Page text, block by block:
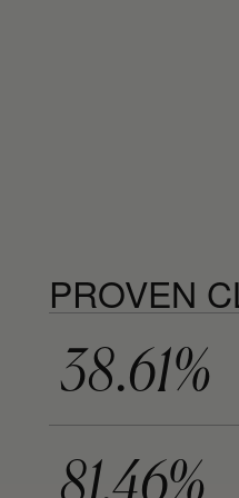
PROVEN
38.61%
81.46%